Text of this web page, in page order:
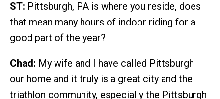
ST: Pittsburgh, PA is where you reside, does
that mean many hours of indoor riding for a
good part of the year?
Chad: My wife and I have called Pittsburgh
our home and it truly is a great city and the
triathlon community, especially the Pittsburgh